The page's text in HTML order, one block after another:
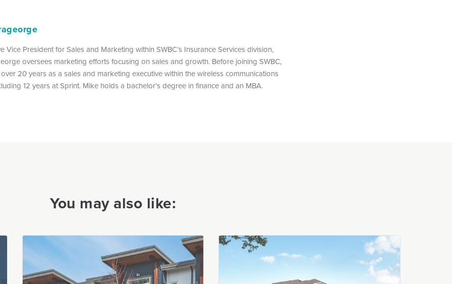
Vice President for Sales and Marketing within SWBC’s Insurance Services division,
oversees marketing efforts focusing on sales and growth. Before joining SWBC,
20 years as a sales and marketing executive within the wireless communications
12 years at Sprint. Mike holds a bachelor’s degree in finance and an MBA.
You may also like: